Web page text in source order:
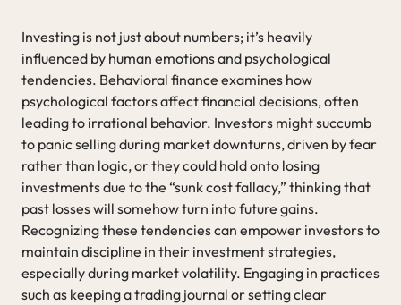
Investing is not just about numbers; it’s heavily
influenced by human emotions and psychological
tendencies. Behavioral finance examines how
psychological factors affect financial decisions, often
leading to irrational behavior. Investors might succumb
to panic selling during market downturns, driven by fear
rather than logic, or they could hold onto losing
investments due to the “sunk cost fallacy,” thinking that
past losses will somehow turn into future gains.
Recognizing these tendencies can empower investors to
maintain discipline in their investment strategies,
especially during market volatility. Engaging in practices
such as keeping a trading journal or setting clear